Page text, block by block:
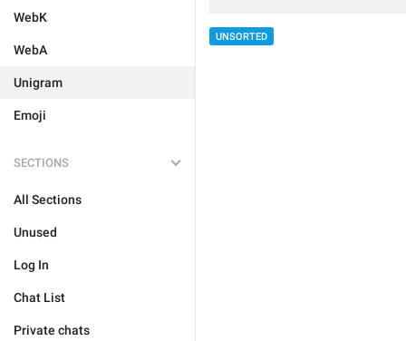
WebK
WebA
Unigram
Emoji
SECTIONS
All Sections
Unused
Log In
Chat List
Private chats
UNSORTED